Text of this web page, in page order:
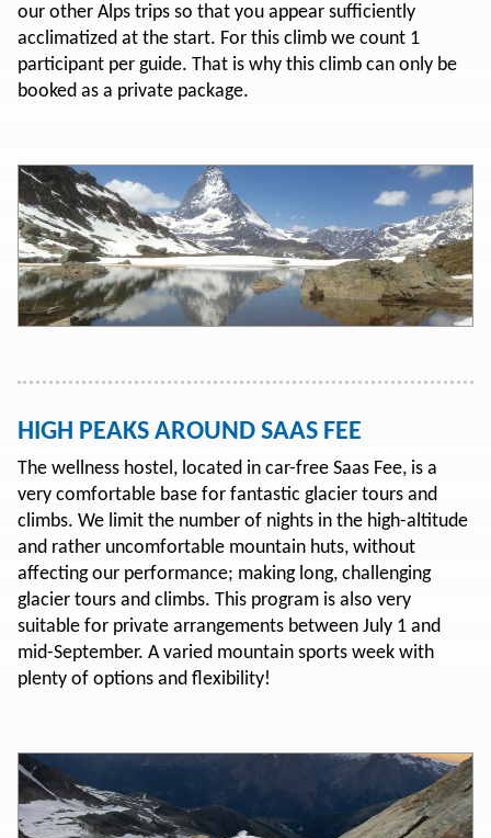
our other Alps trips so that you appear sufficiently
acclimatized at the start. For this climb we count 1
participant per guide. That is why this climb can only be
booked as a private package.
HIGH PEAKS AROUND SAAS FEE
The wellness hostel, located in car-free Saas Fee, is a
very comfortable base for fantastic glacier tours and
climbs. We limit the number of nights in the high-altitude
and rather uncomfortable mountain huts, without
affecting our performance; making long, challenging
glacier tours and climbs. This program is also very
suitable for private arrangements between July 1 and
mid-September. A varied mountain sports week with
plenty of options and flexibility!